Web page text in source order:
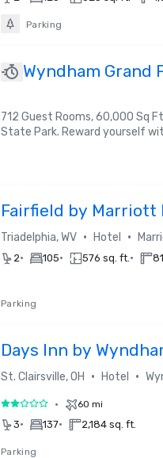
Parking
Wyndham
712 Guest Rooms, 60,000 Sq
State Park. Reward yourself
Fairfield by Marriott
The Highlands
Triadelphia, WV • Hotel •
2• 105• 576 sq. ft.•
Parking
Days Inn by
St. Clairsville, OH • Hotel •
2 out of 5• 60 mi
3• 137• 2,184 sq. ft.
Parking